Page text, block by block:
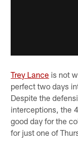
Trey Lance is not
perfect two days
Despite the
interceptions, the
good day for the
for just one of